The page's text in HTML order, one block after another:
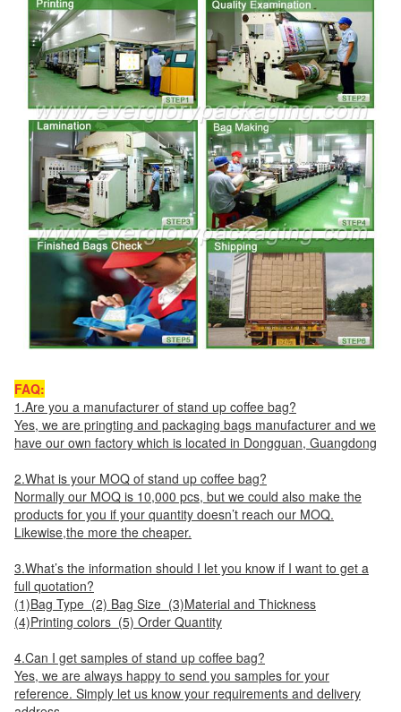
FAQ:
1.Are you a manufacturer of stand up coffee bag?
Yes, we are pringting and packaging bags manufacturer and we
have our own factory which is located in Dongguan, Guangdong
2.What is your MOQ of stand up coffee bag?
Normally our MOQ is 10,000 pcs, but we could also make the
products for you if your quantity doesn’t reach our MOQ.
Likewise,the more the cheaper.
3.What’s the information should I let you know if I want to get a
full quotation?
(1)Bag Type (2) Bag Size (3)Material and Thickness
(4)Printing colors (5) Order Quantity
4.Can I get samples of stand up coffee bag?
Yes, we are always happy to send you samples for your
reference. Simply let us know your requirements and delivery